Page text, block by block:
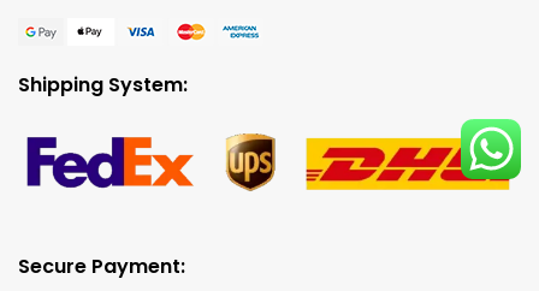
Shipping System:
Secure Payment: